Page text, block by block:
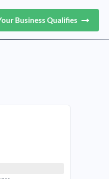
Business Qualifies